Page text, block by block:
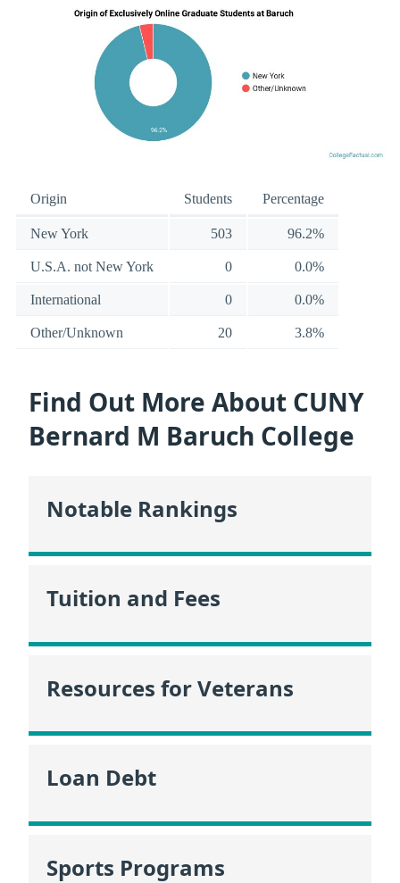
Origin Students Percentage
New York 503 96.2%
U.S.A. not New York 0 0.0%
International 0 0.0%
Other/Unknown 20 3.8%
Find Out More About CUNY
Bernard M Baruch College
Notable Rankings
Tuition and Fees
Resources for Veterans
Loan Debt
Sports Programs